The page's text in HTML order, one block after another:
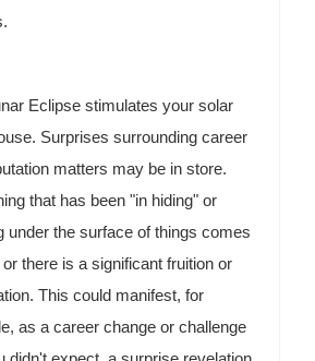
Eclipse stimulates your solar
Surprises surrounding career
matters may be in store.
that has been "in hiding" or
under the surface of things comes
or there is a significant fruition or
This could manifest, for
as a career change or challenge